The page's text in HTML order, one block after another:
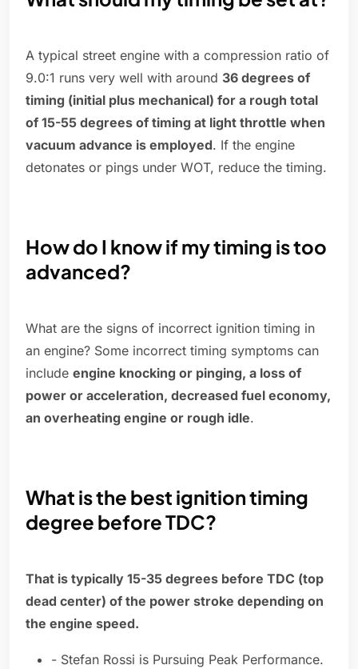
A typical street engine with a compression ratio of
9.0:1 runs very well with around 36 degrees of
timing (initial plus mechanical) for a rough total
of 15-55 degrees of timing at light throttle when
vacuum advance is employed. If the engine
detonates or pings under WOT, reduce the timing.
How do I know if my timing is too
advanced?
What are the signs of incorrect ignition timing in
an engine? Some incorrect timing symptoms can
include engine knocking or pinging, a loss of
power or acceleration, decreased fuel economy,
an overheating engine or rough idle.
What is the best ignition timing
degree before TDC?
That is typically 15-35 degrees before TDC (top
dead center) of the power stroke depending on
the engine speed.
- Stefan Rossi is Pursuing Peak Performance.